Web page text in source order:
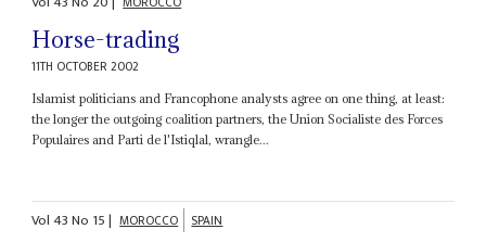
Horse-trading
11TH OCTOBER 2002
Islamist politicians and Francophone analysts agree on one thing, at least:
the longer the outgoing coalition partners, the Union Socialiste des Forces
Populaires and Parti de l'Istiqlal, wrangle...
Vol43No 15| MOROCCO SPAIN